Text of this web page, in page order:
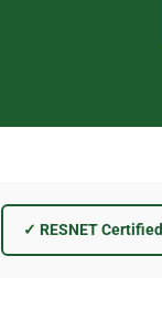
✓ RESNET Certified